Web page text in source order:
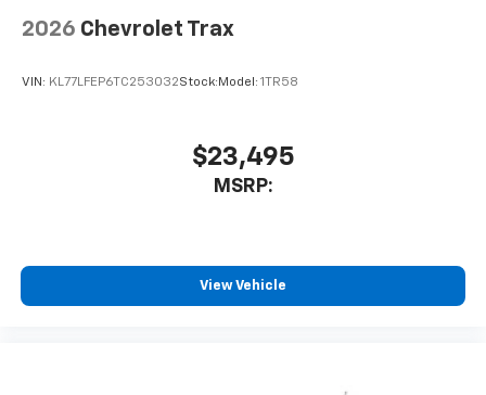
2026 Chevrolet Trax
VIN: KL77LFEP6TC253032Stock: Model: 1TR58
$23,495
MSRP:
View Vehicle